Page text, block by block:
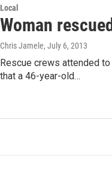
Local
Woman
Chris Jamele, July 6, 2013
Rescue crews attended
that a 46-year-old…